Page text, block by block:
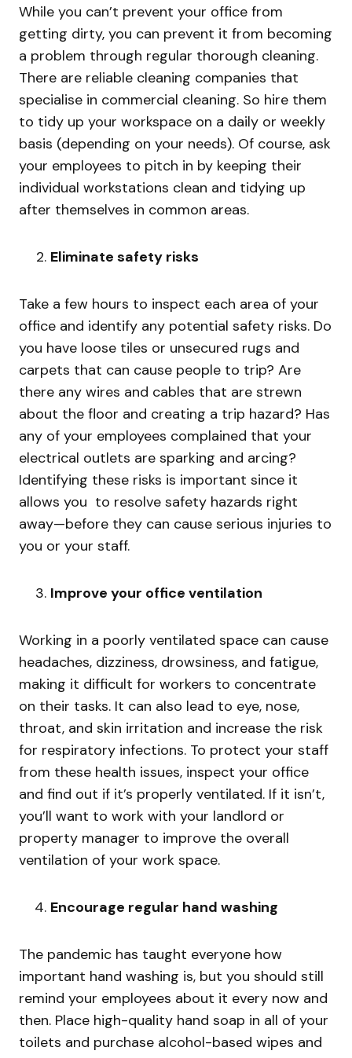
While you can’t prevent your office from
getting dirty, you can prevent it from becoming
a problem through regular thorough cleaning.
There are reliable cleaning companies that
specialise in commercial cleaning. So hire them
to tidy up your workspace on a daily or weekly
basis (depending on your needs). Of course, ask
your employees to pitch in by keeping their
individual workstations clean and tidying up
after themselves in common areas.
Eliminate safety risks
Take a few hours to inspect each area of your
office and identify any potential safety risks. Do
you have loose tiles or unsecured rugs and
carpets that can cause people to trip? Are
there any wires and cables that are strewn
about the floor and creating a trip hazard? Has
any of your employees complained that your
electrical outlets are sparking and arcing?
Identifying these risks is important since it
allows you to resolve safety hazards right
away—before they can cause serious injuries to
you or your staff.
Improve your office ventilation
Working in a poorly ventilated space can cause
headaches, dizziness, drowsiness, and fatigue,
making it difficult for workers to concentrate
on their tasks. It can also lead to eye, nose,
throat, and skin irritation and increase the risk
for respiratory infections. To protect your staff
from these health issues, inspect your office
and find out if it’s properly ventilated. If it isn’t,
you’ll want to work with your landlord or
property manager to improve the overall
ventilation of your work space.
Encourage regular hand washing
The pandemic has taught everyone how
important hand washing is, but you should still
remind your employees about it every now and
then. Place high-quality hand soap in all of your
toilets and purchase alcohol-based wipes and